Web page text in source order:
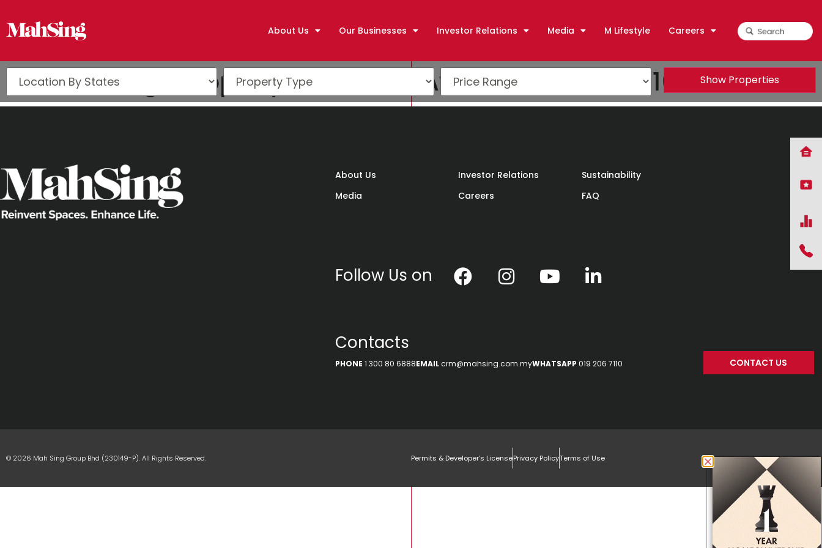
About Us Our Businesses Investor Relations Media M Lifestyle Careers
Show Properties
The Edge Property Excellence Awards (TEPEA) 2016
About Us Investor Relations
Sustainability
Media
Careers FAQ
Follow Us on
Contacts
PHONE 1 300 80 6888EMAIL crm@mahsing.com.myWHATSAPP 019 206 7110 CONTACT US
© 2026 Mah Sing Group Bhd (230149-P). All Rights Reserved. Permits & Developer’s LicensePrivacy PolicyTerms of Use